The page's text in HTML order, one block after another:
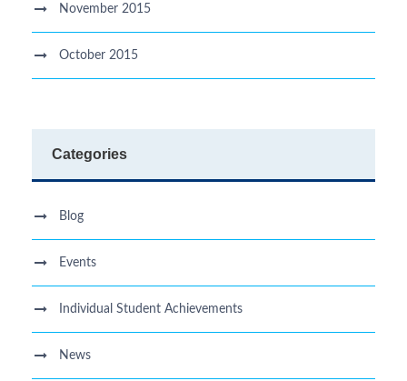
November 2015
October 2015
Categories
Blog
Events
Individual Student Achievements
News